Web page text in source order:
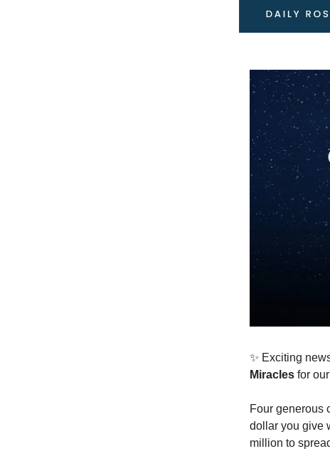
✨ Exciting
Miracles for
Four generous
dollar you give
million to